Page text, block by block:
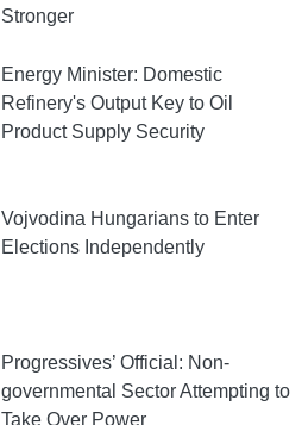
Stronger
Energy Minister: Domestic
Refinery's Output Key to Oil
Product Supply Security
Vojvodina Hungarians to Enter
Elections Independently
Progressives’ Official: Non-
governmental Sector Attempting to
Take Over Power